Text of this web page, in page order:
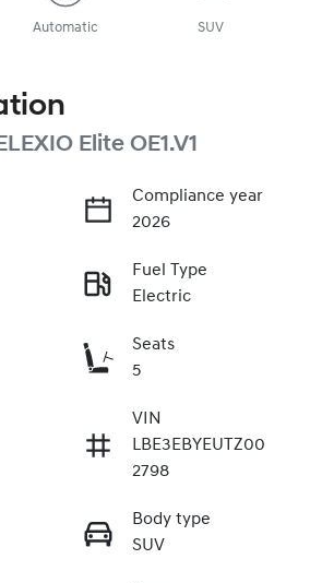
Automatic SUV
Elite OE1.V1
Compliance year
2026
Fuel Type
Electric
Seats
5
VIN
LBE3EBYEUTZ00
2798
Body type
SUV